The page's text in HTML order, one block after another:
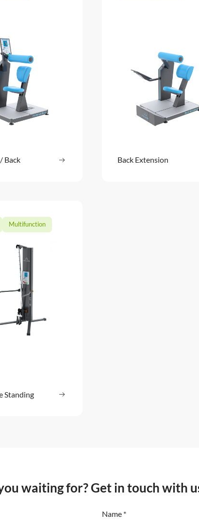
Back
: Abdomen / Back
Back Extension
Multifunction
StandingRead more
waiting for? Get in touch with
Name *